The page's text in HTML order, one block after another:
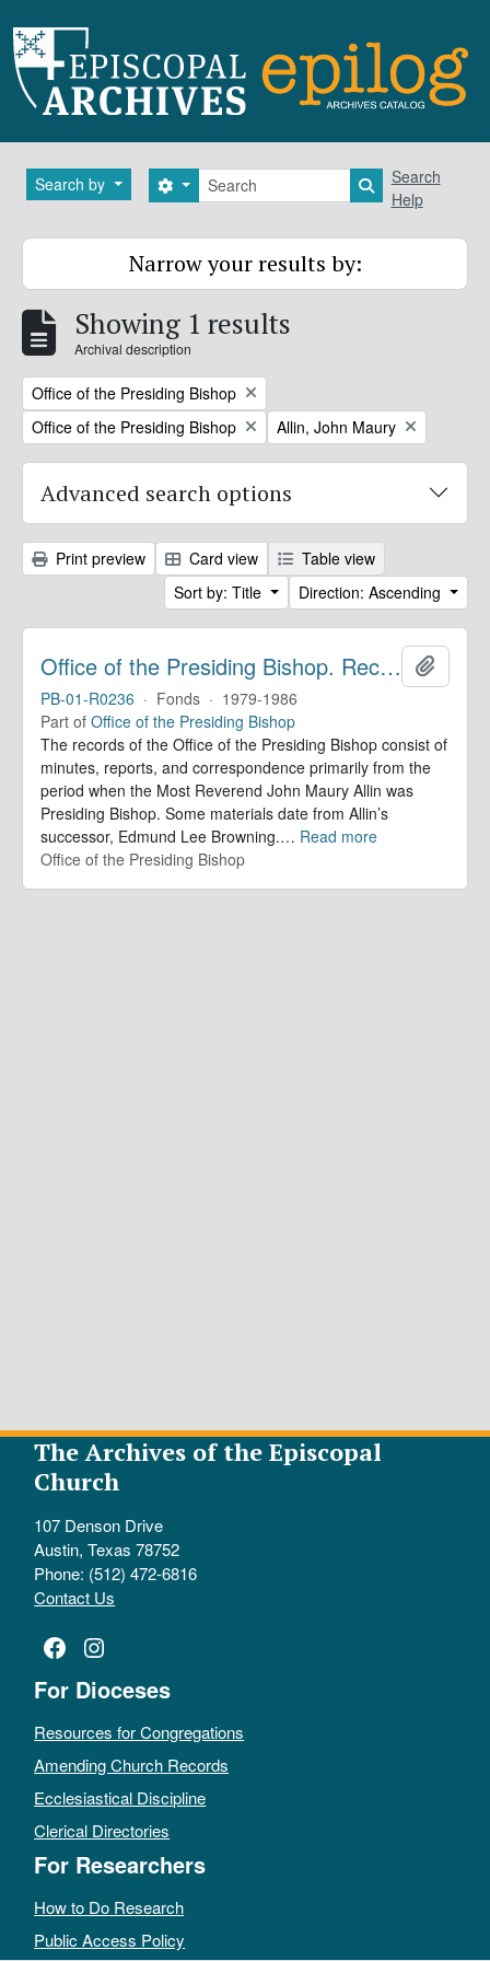
Search by Search
Search options Search in
Search
Help
Narrow your results by:
Showing 1 results
Archival description
Remove filter:
Office of the Presiding Bishop
Remove filter:
Office of the Presiding Bishop Remove filter:
Allin, John Maury
Advanced search options
Print preview Card view
Table view
Sort by: Title
Direction: Ascending
Office of the Presiding Bishop. Records
PB-01-R0236 · Fonds · 1979-1986
Part of Office of the Presiding Bishop
The records of the Office of the Presiding Bishop consist of
minutes, reports, and correspondence primarily from the
period when the Most Reverend John Maury Allin was
Presiding Bishop. Some materials date from Allin’s
successor, Edmund Lee Browning.… Read more
Office of the Presiding Bishop
The Archives of the Episcopal
Church
107 Denson Drive
Austin, Texas 78752
Phone: (512) 472-6816
Contact Us
Facebook
Instagram
For Dioceses
Resources for Congregations
Amending Church Records
Ecclesiastical Discipline
Clerical Directories
For Researchers
How to Do Research
Public Access Policy